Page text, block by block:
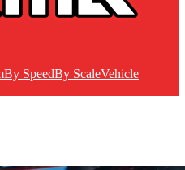
By SpeedBy ScaleVehicle